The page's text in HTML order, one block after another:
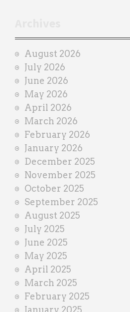
n
e
r
August 2026
July 2026
June 2026
May 2026
April 2026
March 2026
February 2026
January 2026
December 2025
November 2025
October 2025
September 2025
August 2025
July 2025
June 2025
May 2025
April 2025
March 2025
February 2025
January 2025